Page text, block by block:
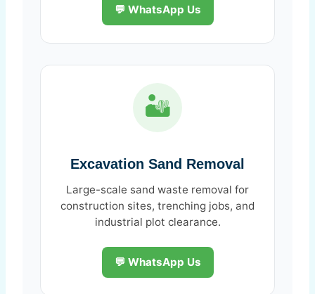
💬 WhatsApp Us
🏜️
Excavation Sand Removal
Large-scale sand waste removal for
construction sites, trenching jobs, and
industrial plot clearance.
💬 WhatsApp Us